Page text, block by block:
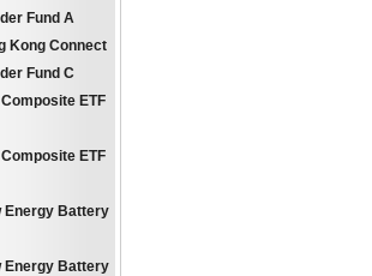
Fund A
Kong Connect
Fund C
ETF
ETF
Energy Battery
Energy Battery